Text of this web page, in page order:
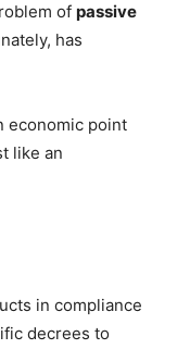
of passive
has
economic point
like an
in compliance
decrees to